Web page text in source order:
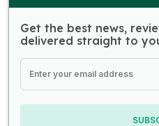
Get the best news,
delivered straight to